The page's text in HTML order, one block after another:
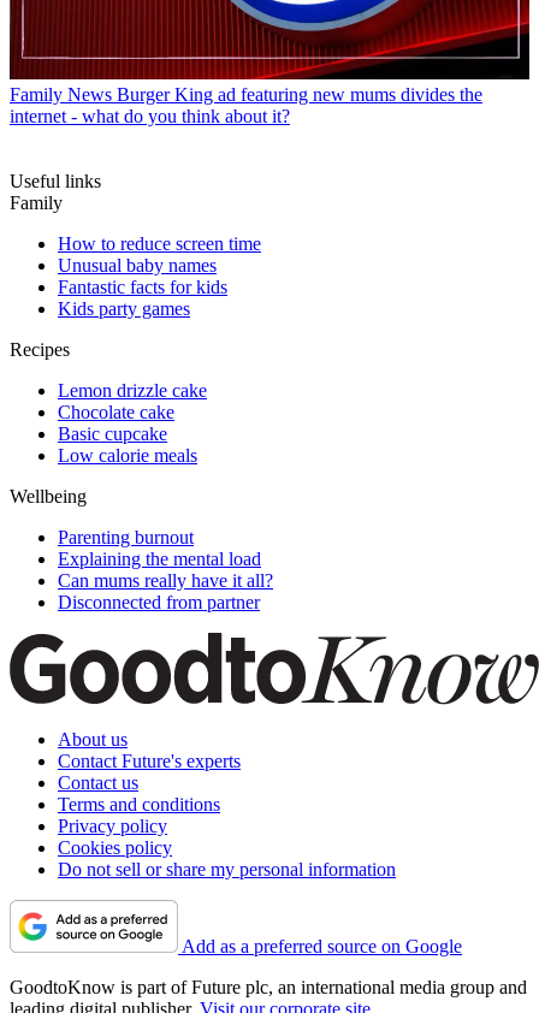
Family News Burger King ad featuring new mums divides the
internet - what do you think about it?
Useful links
Family
How to reduce screen time
Unusual baby names
Fantastic facts for kids
Kids party games
Recipes
Lemon drizzle cake
Chocolate cake
Basic cupcake
Low calorie meals
Wellbeing
Parenting burnout
Explaining the mental load
Can mums really have it all?
Disconnected from partner
About us
Contact Future's experts
Contact us
Terms and conditions
Privacy policy
Cookies policy
Do not sell or share my personal information
Add as a preferred source on Google
GoodtoKnow is part of Future plc, an international media group and